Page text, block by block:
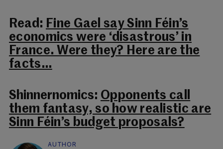
Read: Fine Gael say Sinn Féin’s
economics were ‘disastrous’ in
France. Were they? Here are the
facts…
Shinnernomics: Opponents call
them fantasy, so how realistic are
Sinn Féin’s budget proposals?
AUTHOR